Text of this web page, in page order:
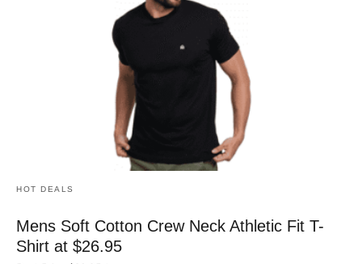
HOT DEALS
Mens Soft Cotton Crew Neck Athletic Fit T-
Shirt at $26.95